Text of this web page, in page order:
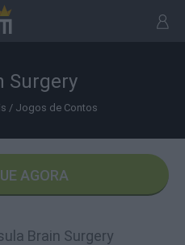
Surgery
/ Jogos de Contos
AGORA
Brain Surgery